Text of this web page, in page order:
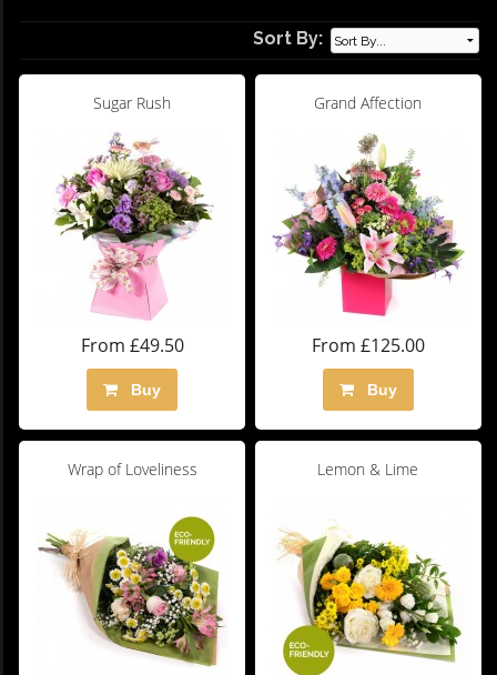
Sort By:
Sugar Rush
From £49.50
Buy
Grand Affection
From £125.00
Buy
Wrap of Loveliness Lemon & Lime